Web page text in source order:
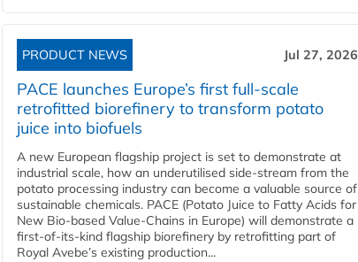
PRODUCT NEWS Jul 27, 2026
PACE launches Europe’s first full-scale
retrofitted biorefinery to transform potato
juice into biofuels
A new European flagship project is set to demonstrate at
industrial scale, how an underutilised side-stream from the
potato processing industry can become a valuable source of
sustainable chemicals. PACE (Potato Juice to Fatty Acids for
New Bio-based Value-Chains in Europe) will demonstrate a
first-of-its-kind flagship biorefinery by retrofitting part of
Royal Avebe’s existing production...